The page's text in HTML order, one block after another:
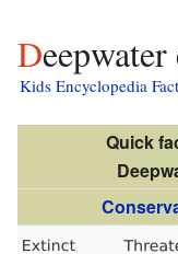
Kids Encyclopedia
Quick